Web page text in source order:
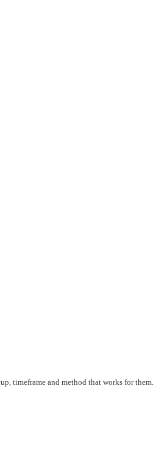
timeframe and method that works for them.